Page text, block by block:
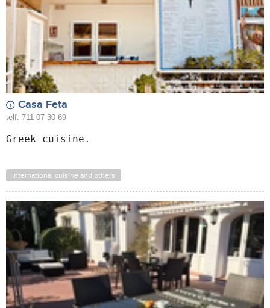
Casa Feta
telf. 711 07 30 69
Greek cuisine.
International cuisine and others